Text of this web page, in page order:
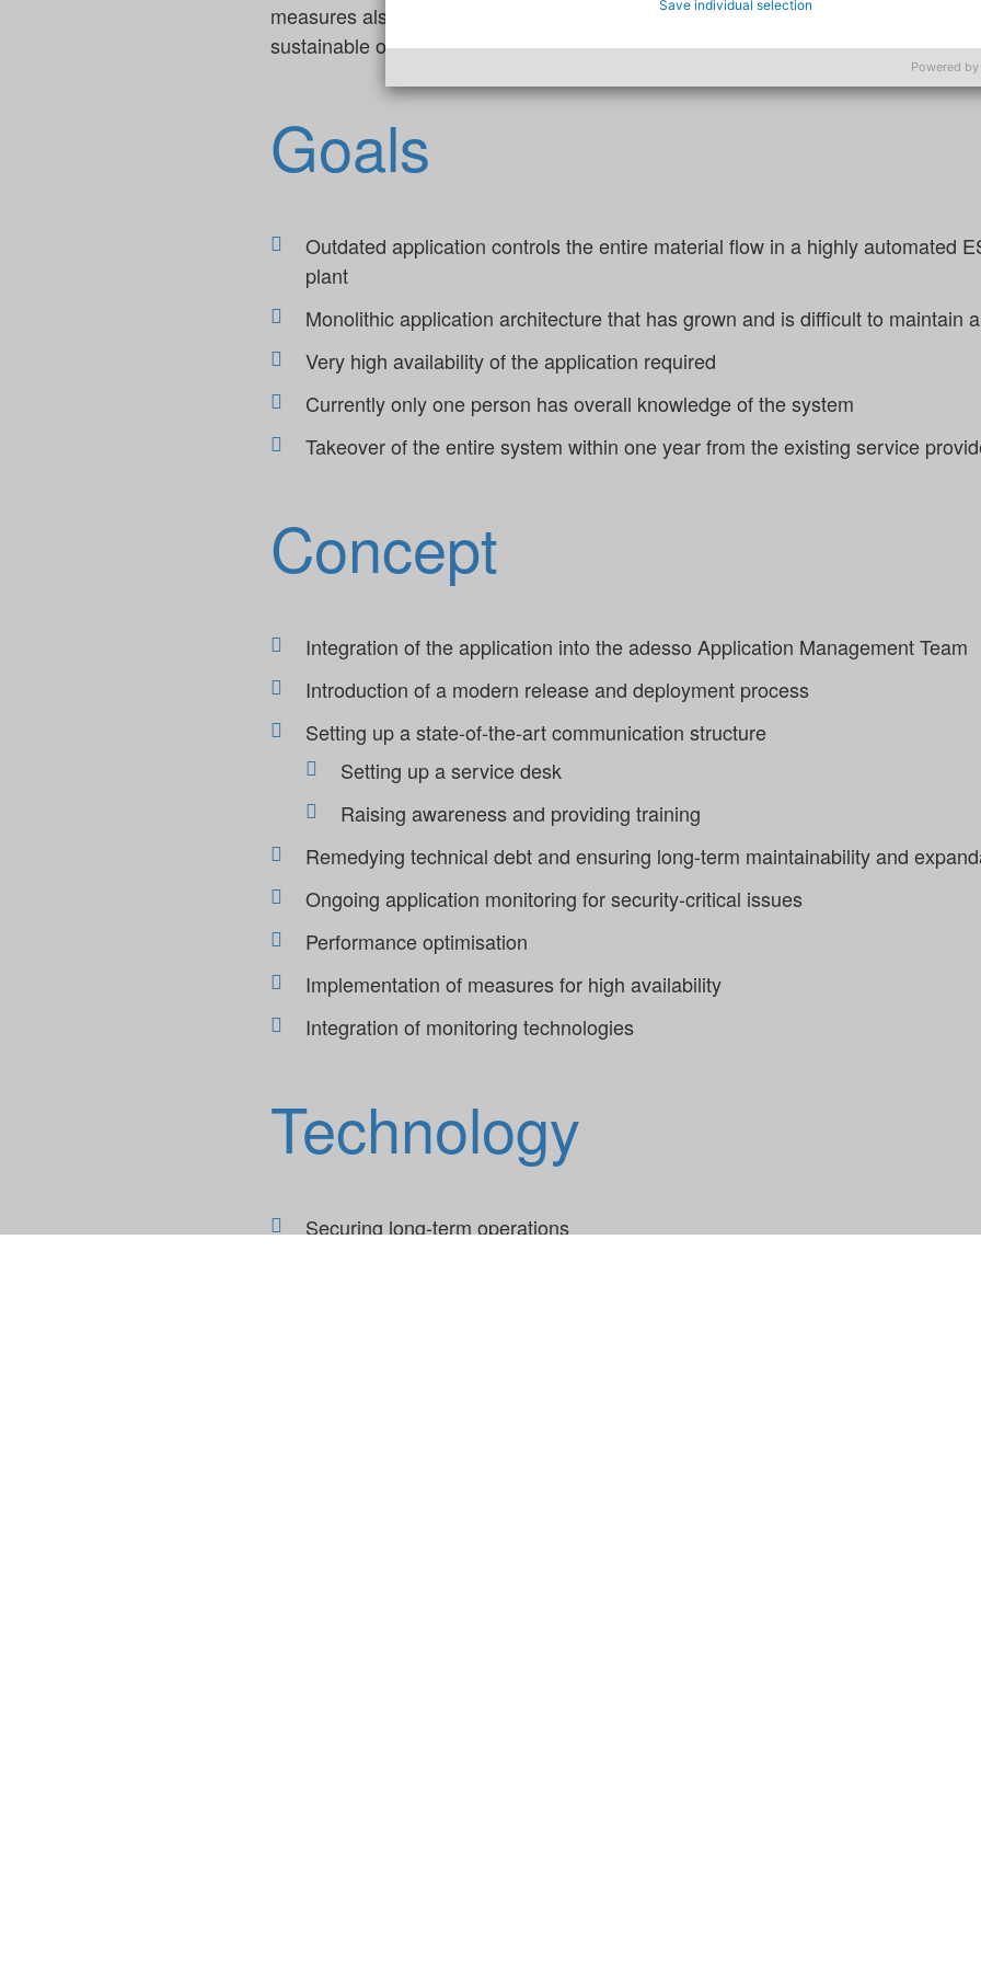
measures also increased system stability, while targeted knowledge building
sustainable operational reliability.
Goals
Outdated application controls the entire material flow in a highly automated
plant
Monolithic application architecture that has grown and is difficult to maintain
Very high availability of the application required
Currently only one person has overall knowledge of the system
Takeover of the entire system within one year from the existing service
Concept
Integration of the application into the adesso Application Management Team
Introduction of a modern release and deployment process
Setting up a state-of-the-art communication structure
Setting up a service desk
Raising awareness and providing training
Remedying technical debt and ensuring long-term maintainability and
Ongoing application monitoring for security-critical issues
Performance optimisation
Implementation of measures for high availability
Integration of monitoring technologies
Technology
Securing long-term operations
Save individual selection
Powered by